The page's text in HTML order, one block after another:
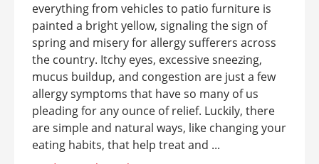
everything from vehicles to patio furniture is
painted a bright yellow, signaling the sign of
spring and misery for allergy sufferers across
the country. Itchy eyes, excessive sneezing,
mucus buildup, and congestion are just a few
allergy symptoms that have so many of us
pleading for any ounce of relief. Luckily, there
are simple and natural ways, like changing your
eating habits, that help treat and ...